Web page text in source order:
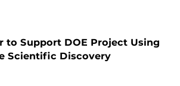
to Support DOE Project Using
Scientific Discovery